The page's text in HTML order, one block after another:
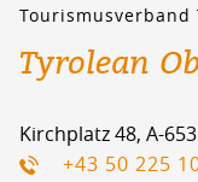
Tyrolean
Kirchplatz 48, A-
+43 50 225